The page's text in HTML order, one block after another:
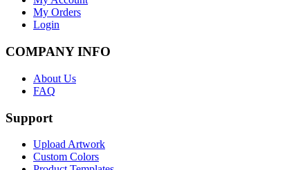
My Orders
Login
COMPANY INFO
About Us
FAQ
Support
Upload Artwork
Custom Colors